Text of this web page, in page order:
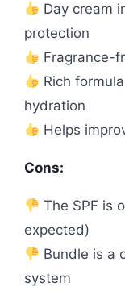
Day cream
protection
Fragrance-
Rich
hydration
Helps
Cons:
The SPF is
expected)
Bundle is a
system